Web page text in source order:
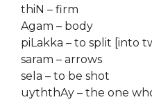
thiN – firm
Agam – body
piLakka – to split [into
saram – arrows
sela – to be shot
uyththAy – the one